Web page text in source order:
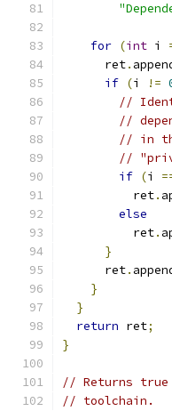
for (int i
      ret
.
if (i !=
//
//
// in
//
if (i
          ret
.
else
          ret
.
}
      ret
.
}
}
return ret;
}
// Returns
// toolchain.